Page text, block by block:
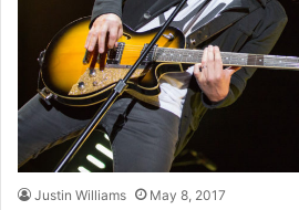
Justin Williams May 8, 2017